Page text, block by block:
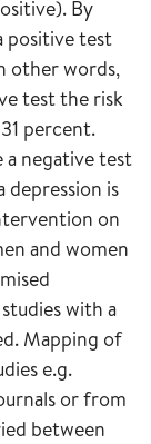
By
positive test
other words,
test the risk
percent.
a negative test
is
on
and women
with a
Mapping of
e.g.
or from
between